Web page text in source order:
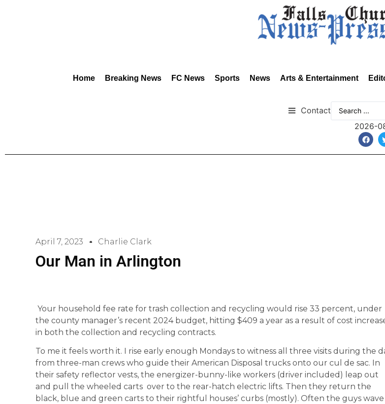
Home Breaking News FC News Sports News Arts & Entertainment
Contact
2026-
April 7, 2023 Charlie Clark
Our Man in Arlington
Your household fee rate for trash collection and recycling would rise 33 percent, under
the county manager’s recent 2024 budget, hitting $409 a year as a result of cost
in both the collection and recycling contracts.
To me it feels worth it. I rise early enough Mondays to witness all three visits during the
from three-man crews who guide their American Disposal trucks onto our cul de sac. In
their safety reflector vests, the energizer-bunny-like workers (driver included) leap out
and pull the wheeled carts over to the rear-hatch electric lifts. Then they return the
black, blue and green carts to their rightful houses’ curbs (mostly). Often the guys